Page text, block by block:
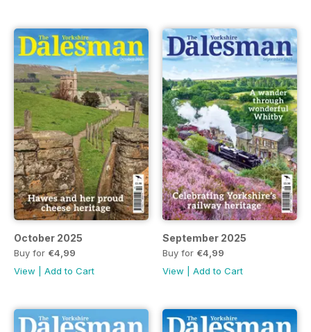
October 2025
Buy for €4,99
View
Add to Cart
September 2025
Buy for €4,99
View
Add to Cart